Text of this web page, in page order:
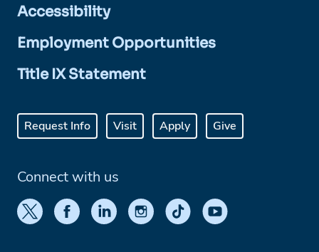
Accessibility
Employment Opportunities
Title IX Statement
Request Info Visit Apply Give
Connect with us